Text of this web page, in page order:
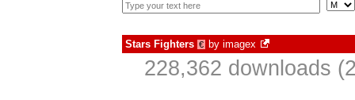
Stars Fighters € by imagex
228,362 downloads